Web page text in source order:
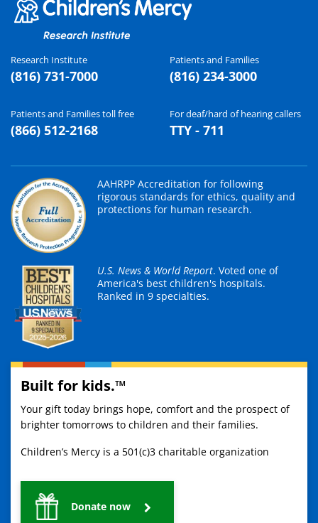
Research Institute
(816) 731-7000
Patients and Families
(816) 234-3000
Patients and Families toll free
(866) 512-2168
For deaf/hard of hearing callers
TTY - 711
AAHRPP Accreditation for following
rigorous standards for ethics, quality and
protections for human research.
U.S. News & World Report. Voted one of
America's best children's hospitals.
Ranked in 9 specialties.
Built for kids.™
Your gift today brings hope, comfort and the prospect of
brighter tomorrows to children and their families.
Children’s Mercy is a 501(c)3 charitable organization
Donate now